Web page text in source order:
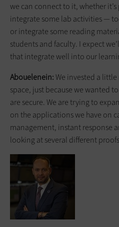
we can connect to it, whether
integrate some lab activities —
or integrate some reading
students and faculty. I expect
that integrate well into our
Abouelenein:We invested a
space, just because we wanted
are secure. We are trying to
on the applications we have on
management, instant response
looking at several different